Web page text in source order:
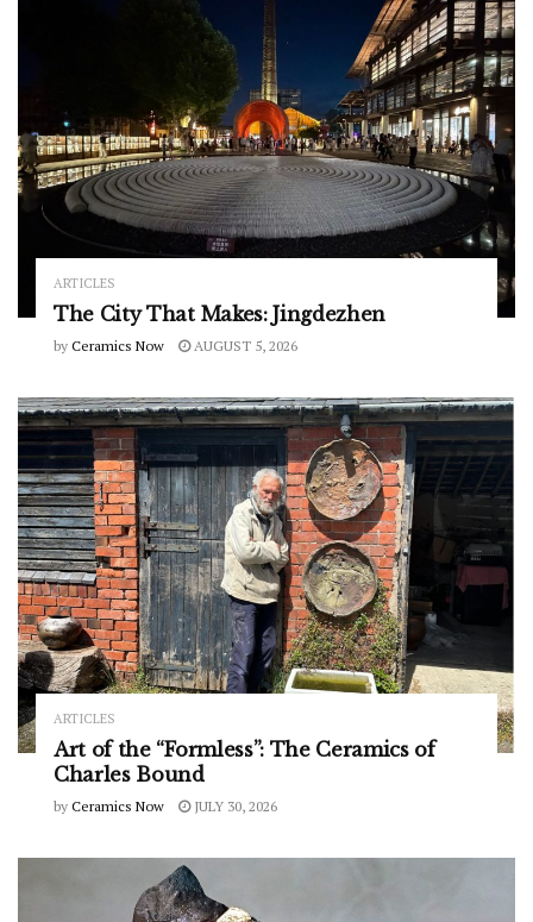
ARTICLES
The City That Makes: Jingdezhen
by Ceramics Now AUGUST 5, 2026
ARTICLES
Art of the “Formless”: The Ceramics of
Charles Bound
by Ceramics Now JULY 30, 2026